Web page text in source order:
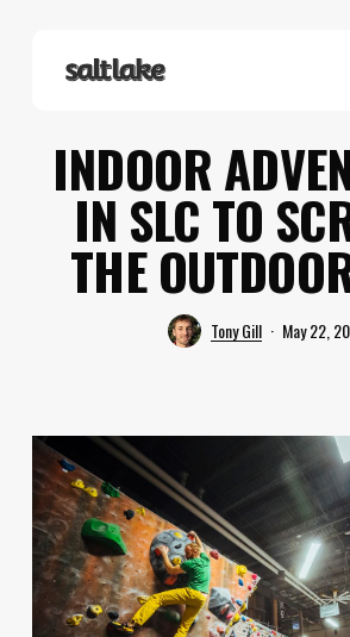
INDOOR
IN SLC TO
THE
Tony Gill May 22,